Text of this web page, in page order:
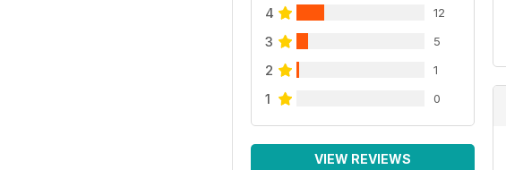
4 12
3 5
2 1
1 0
VIEW REVIEWS